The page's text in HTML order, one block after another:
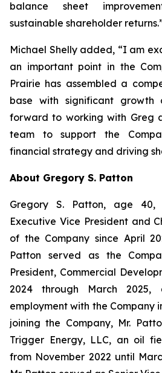
balance sheet
sustainable shareholder
Michael Shelly added, “I am
an important point in the
Prairie has assembled a
base with significant growth
forward to working with Greg
team to support the
financial strategy and driving
About Gregory S. Patton
Gregory S. Patton, age
Executive Vice President and
of the Company since April
Patton served as the
President, Commercial
2024 through March
employment with the Company
joining the Company, Mr.
Trigger Energy, LLC, an oil
from November 2022 until